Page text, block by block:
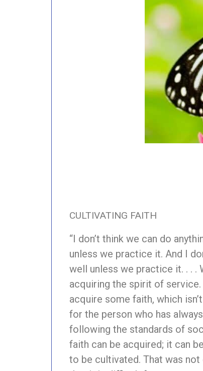
CULTIVATING FAITH
“I don’t think we can do
unless we practice it. And I
well unless we practice it. . . .
acquiring the spirit of
acquire some faith, which
for the person who has
following the standards of
faith can be acquired; it can
to be cultivated. That was not